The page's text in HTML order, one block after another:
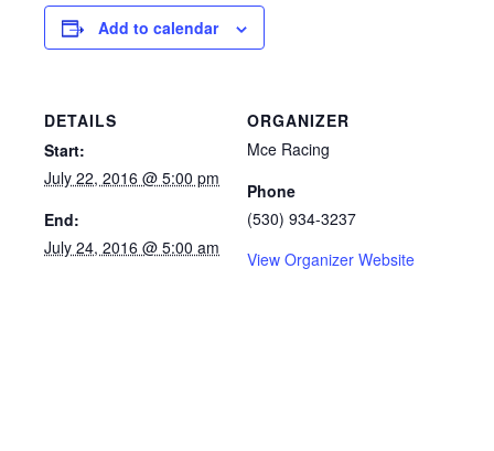
Add to calendar
DETAILS
Start:
July 22, 2016 @ 5:00 pm
End:
July 24, 2016 @ 5:00 am
ORGANIZER
Mce Racing
Phone
(530) 934-3237
View Organizer Website